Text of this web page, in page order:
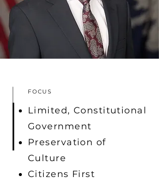
FOCUS
Limited, Constitutional
Government
Preservation of
Culture
Citizens First